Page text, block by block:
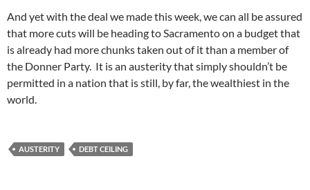
And yet with the deal we made this week, we can all be assured
that more cuts will be heading to Sacramento on a budget that
is already had more chunks taken out of it than a member of
the Donner Party. It is an austerity that simply shouldn’t be
permitted in a nation that is still, by far, the wealthiest in the
world.
AUSTERITY DEBT CEILING